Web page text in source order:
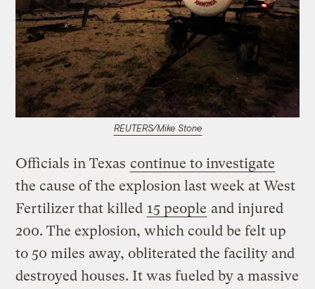
REUTERS/Mike Stone
Officials in Texas continue to investigate
the cause of the explosion last week at West
Fertilizer that killed 15 people and injured
200. The explosion, which could be felt up
to 50 miles away, obliterated the facility and
destroyed houses. It was fueled by a massive